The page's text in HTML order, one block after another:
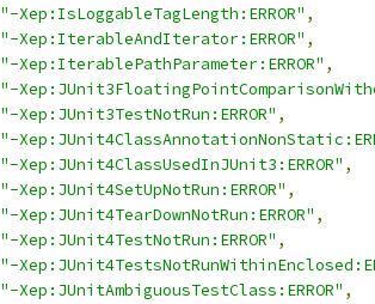
"-Xep:IsLoggableTagLength:ERROR" ,
"-Xep:IterableAndIterator:ERROR" ,
"-Xep:IterablePathParameter:ERROR" ,
"-
"-Xep:JUnit3TestNotRun:ERROR" ,
"-
"-Xep:JUnit4ClassUsedInJUnit3:ERROR" ,
"-Xep:JUnit4SetUpNotRun:ERROR" ,
"-Xep:JUnit4TearDownNotRun:ERROR" ,
"-Xep:JUnit4TestNotRun:ERROR" ,
"-
"-Xep:JUnitAmbiguousTestClass:ERROR" ,